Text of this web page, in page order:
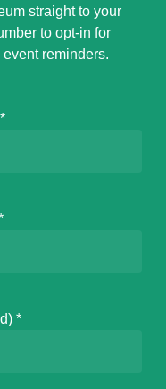
straight to your
to opt-in for
reminders.
*
*